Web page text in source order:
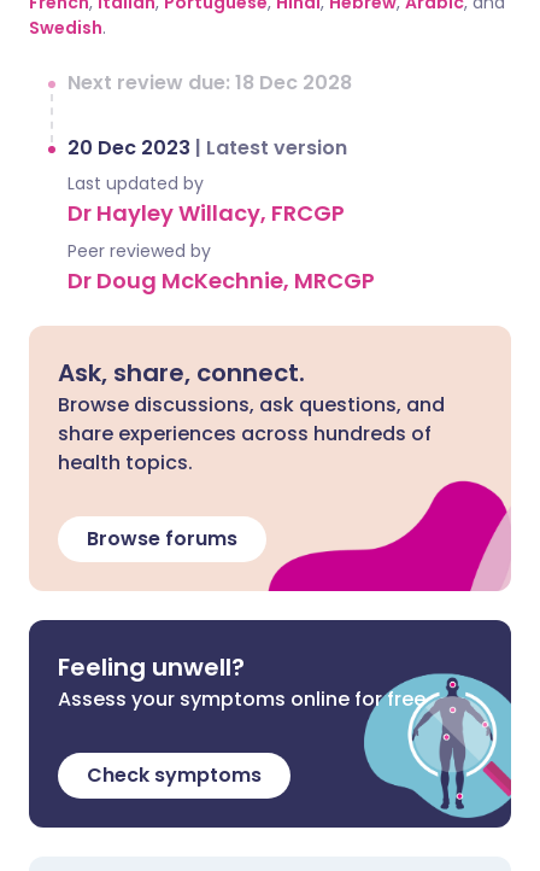
Swedish.
Next review due: 18 Dec 2028
20 Dec 2023 | Latest version
Last updated by
Dr Hayley Willacy, FRCGP
Peer reviewed by
Dr Doug McKechnie, MRCGP
Ask, share, connect.
Browse discussions, ask questions, and
share experiences across hundreds of
health topics.
Browse forums
Feeling unwell?
Assess your symptoms online for free
Check symptoms